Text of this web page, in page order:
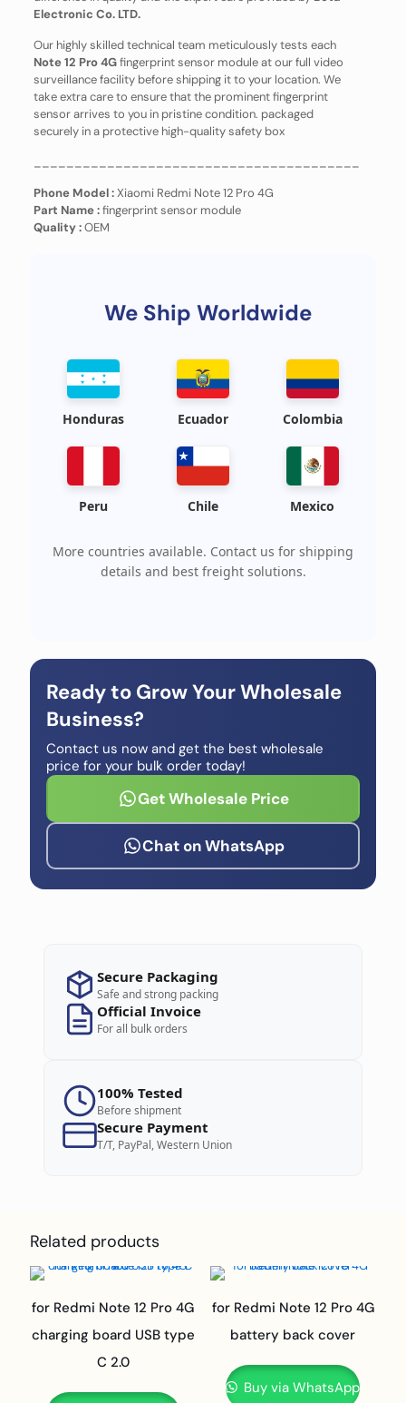
Electronic Co. LTD.
Our highly skilled technical team meticulously tests each
Note 12 Pro 4Gfingerprint sensor module at our full video
surveillance facility before shipping it to your location. We
take extra care to ensure that the prominent fingerprint
sensor arrives to you in pristine condition. packaged
securely in a protective high-quality safety box
Phone Model :Xiaomi Redmi Note 12 Pro 4G
Part Name :fingerprint sensor module
Quality :OEM
We Ship Worldwide
Honduras Ecuador Colombia
Peru Chile Mexico
More countries available. Contact us for shipping
details and best freight solutions.
Ready to Grow Your Wholesale
Business?
Contact us now and get the best wholesale
price for your bulk order today!
Get Wholesale Price
Chat on WhatsApp
Secure Packaging
Safe and strong packing
Official Invoice
For all bulk orders
100% Tested
Before shipment
Secure Payment
T/T, PayPal, Western Union
Related products
for Redmi Note 12 Pro 4G
charging board USB type
C 2.0
for Redmi Note 12 Pro 4G
battery back cover
Buy via WhatsApp